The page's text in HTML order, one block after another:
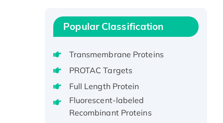
protein, His-tagged
Recombinant Human EEF2K,
GST-tagged, Active
Recombinant Full Length Pig
Potassium Voltage-Gated
Channel Subfamily Kqt Member
1(Kcnq1) Protein, His-Tagged
Native H3N2
Popular Classification
Transmembrane Proteins
PROTAC Targets
Full Length Protein
Fluorescent-labeled
Recombinant Proteins